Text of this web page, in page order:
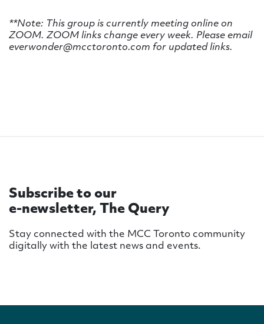
**Note: This group is currently meeting online on
ZOOM. ZOOM links change every week. Please email
everwonder@mcctoronto.com for updated links.
Subscribe to our
e-newsletter, The Query
Stay connected with the MCC Toronto community
digitally with the latest news and events.